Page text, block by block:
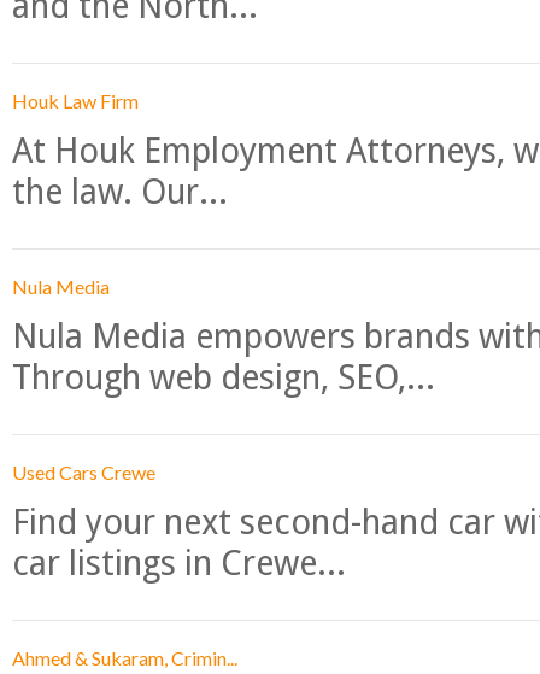
Houk Law Firm
At Houk Employment Attorneys,
the law. Our...
Nula Media
Nula Media empowers brands
Through web design, SEO,...
Used Cars Crewe
Find your next second-hand car
car listings in Crewe...
Ahmed & Sukaram, Crimin...